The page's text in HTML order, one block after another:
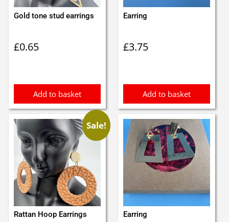
Gold tone stud earrings
£0.65
Add to basket
Earring
£3.75
Add to basket
Sale!
Rattan Hoop Earrings Earring